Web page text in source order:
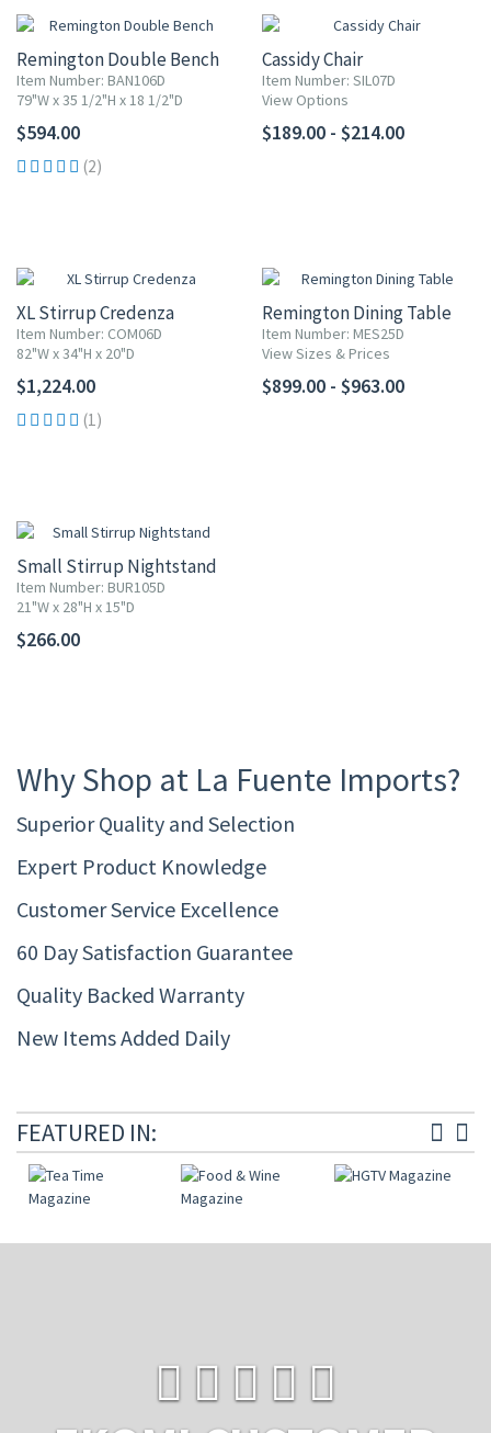
Remington Double Bench
Item Number: BAN106D
79"W x 35 1/2"H x 18 1/2"D
$594.00
(2)
Cassidy Chair
Item Number: SIL07D
View Options
$189.00 - $214.00
XL Stirrup Credenza
Item Number: COM06D
82"W x 34"H x 20"D
$1,224.00
(1)
Remington Dining Table
Item Number: MES25D
View Sizes & Prices
$899.00 - $963.00
Small Stirrup Nightstand
Item Number: BUR105D
21"W x 28"H x 15"D
$266.00
Why Shop at La Fuente Imports?
Superior Quality and Selection
Expert Product Knowledge
Customer Service Excellence
60 Day Satisfaction Guarantee
Quality Backed Warranty
New Items Added Daily
FEATURED IN: